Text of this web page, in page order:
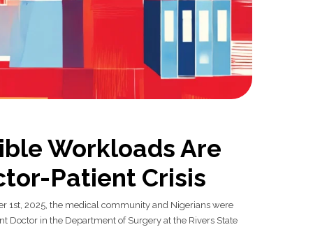
Workloads Are
Patient Crisis
1st, 2025, the medical community and Nigerians were
Doctor in the Department of Surgery at the Rivers State